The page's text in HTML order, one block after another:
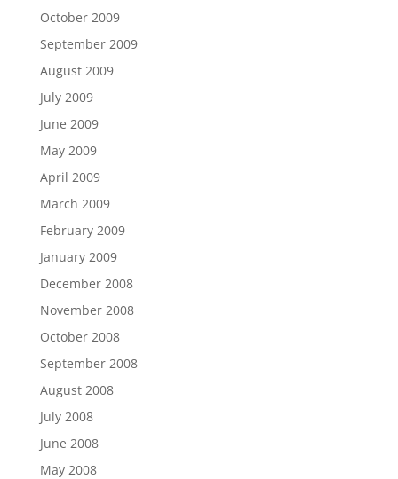
October 2009
September 2009
August 2009
July 2009
June 2009
May 2009
April 2009
March 2009
February 2009
January 2009
December 2008
November 2008
October 2008
September 2008
August 2008
July 2008
June 2008
May 2008